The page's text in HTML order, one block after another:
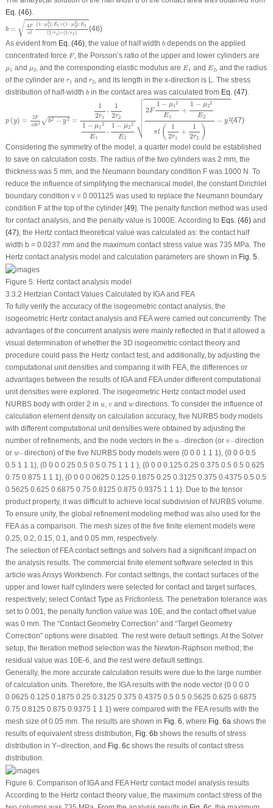
Eq. (46).
b = √ 4F
πl
( 1−μ2
1)/E1+( 1−μ2
2)/E2
(1/r1)+(1/r2)
πl(1−μ12)/E1+(1−μ2
(46)
As evident from Eq. (46), the value of half width bbdepends on the applied
concentrated force F
F , the Poisson’s ratio of the upper and lower cylinders are
μ1
μ1 and μ2
μ2, and the corresponding elastic modulus areE1
E1 and E2
E2 , and the radius
of the cylinder are r1
r1 and r2
r2, and its length in the x-direction is L. The stress
distribution of half-width bbin the contact area was calculated from Eq. (47).
p (y) = 2F
πlb2 √b2 − y2 =
1
2r1
+
1
2r2
1 − μ1
2
E1
+
1 − μ2
2
E2


   

⎷
2F
1 − μ1
2
E1
+
1 − μ2
2
E2
πl (
1
2r1
+
1
2r2 )
− y2
1−μ22E22F1−μ12E1+1−μ2 2E π
(47)
Considering the symmetry of the model, a quarter model could be established
to save on calculation costs. The radius of the two cylinders was 2 mm, the
thickness was 5 mm, and the Neumann boundary condition F was 1000 N. To
reduce the influence of simplifying the mechanical model, the constant Dirichlet
boundary condition v = 0.001125 was used to replace the Neumann boundary
condition F at the top of the cylinder [49]. The penalty function method was used
for contact analysis, and the penalty value is 1000E. According to Eqs. (46)and
(47), the Hertz contact theoretical value was calculated as: the contact half
width b = 0.0237 mm and the maximum contact stress value was 735 MPa. The
Hertz contact analysis model and calculation parameters are shown in Fig. 5.
Figure 5:Hertz contact analysis model
3.3.2 Hertzian Contact Values Calculated by IGA and FEA
To fully verify the accuracy of the isogeometric contact analysis, the
isogeometric Hertz contact analysis and FEA were carried out concurrently. The
advantages of the concurrent analysis were mainly reflected in that it allowed a
visual determination of whether the 3D isogeometric contact theory and
procedure could pass the Hertz contact test, and additionally, by adjusting the
computational unit densities and comparing it with FEA, the differences or
advantages between the results of IGA and FEA under different computational
unit densities were explored. The isogeometric Hertz contact model used
NURBS body with order 2 in u
u, v
vand w
wdirections. To consider the influence of
calculation element density on calculation accuracy, five NURBS body models
with different computational unit densities were obtained by adjusting the
number of refinements, and the node vectors in the u−
u direction (or v−
v−
direction
or w−
w
direction) of the five NURBS body models were {0 0 0 1 1 1}, {0 0 0 0.5
0.5 1 1 1}, {0 0 0 0.25 0.5 0.5 0.75 1 1 1 }, {0 0 0 0.125 0.25 0.375 0.5 0.5 0.625
0.75 0.875 1 1 1}, {0 0 0 0.0625 0.125 0.1875 0.25 0.3125 0.375 0.4375 0.5 0.5
0.5625 0.625 0.6875 0.75 0.8125 0.875 0.9375 1 1 1}. Due to the tensor
product property, it was difficult to achieve local subdivision of NURBS volume.
To ensure unity, the global refinement modeling method was also used for the
FEA as a comparison. The mesh sizes of the five finite element models were
0.25, 0.2, 0.15, 0.1, and 0.05 mm, respectively.
The selection of FEA contact settings and solvers had a significant impact on
the analysis results. The commercial finite element software selected in this
article was Ansys Workbench. For contact settings, the contact surfaces of the
upper and lower half cylinders were selected for contact and target surfaces,
respectively; select Contact Type as Frictionless. The penetration tolerance was
set to 0.001, the penalty function value was 10E, and the contact offset value
was 0 mm. The “Contact Geometry Correction” and “Target Geometry
Correction” options were disabled. The rest were default settings. At the Solver
setup, the Iteration method selection was the Newton-Raphson method; the
residual value was 10E-6, and the rest were default settings.
Generally, the more accurate calculation results were due to the large number
of calculation units. Therefore, the IGA results with the node vector {0 0 0 0
0.0625 0.125 0.1875 0.25 0.3125 0.375 0.4375 0.5 0.5 0.5625 0.625 0.6875
0.75 0.8125 0.875 0.9375 1 1 1} were compared with the FEA results with the
mesh size of 0.05 mm. The results are shown in Fig. 6, where Fig. 6ashows the
results of equivalent stress distribution, Fig. 6bshows the results of stress
distribution in Y–direction, and Fig. 6cshows the results of contact stress
distribution.
Figure 6:Comparison of IGA and FEA Hertz contact model analysis results
According to the Hertz contact theory value, the maximum contact stress of the